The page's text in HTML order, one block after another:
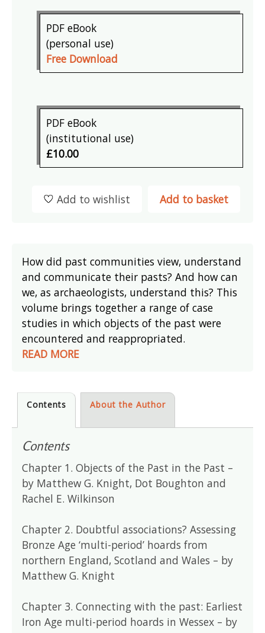
PDF eBook
(personal use)
Free Download
PDF eBook
(institutional use)
£10.00
Add to basket
Add to wishlist
How did past communities view, understand
and communicate their pasts? And how can
we, as archaeologists, understand this? This
volume brings together a range of case
studies in which objects of the past were
encountered and reappropriated.
READ MORE
Contents About the Author
Contents
Chapter 1. Objects of the Past in the Past –
by Matthew G. Knight, Dot Boughton and
Rachel E. Wilkinson
Chapter 2. Doubtful associations? Assessing
Bronze Age ‘multi-period’ hoards from
northern England, Scotland and Wales – by
Matthew G. Knight
Chapter 3. Connecting with the past: Earliest
Iron Age multi-period hoards in Wessex – by